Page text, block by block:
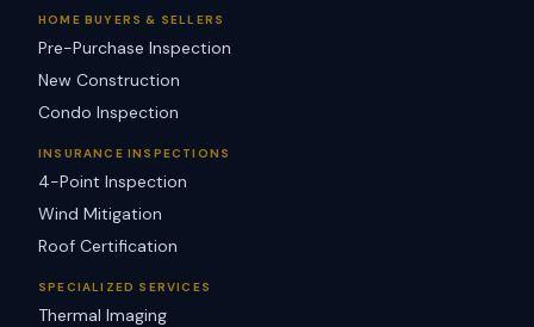
HOME BUYERS & SELLERS
Pre-Purchase Inspection
New Construction
Condo Inspection
INSURANCE INSPECTIONS
4-Point Inspection
Wind Mitigation
Roof Certification
SPECIALIZED SERVICES
Thermal Imaging